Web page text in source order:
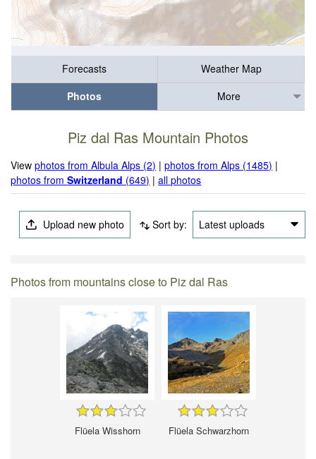
Forecasts
Weather Map
Photos
More
Piz dal Ras Mountain Photos
Viewphotos from Albula Alps (2) |photos from Alps (1485) |
photos fromSwitzerland (649) |all photos
Upload new photo Sort by: Latest uploads
Photos from mountains close to Piz dal Ras
Flüela Wisshorn Flüela Schwarzhorn